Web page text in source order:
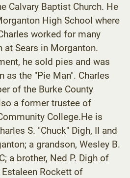
Calvary Baptist Church. He
High School where
worked for many
at Sears in Morganton.
he sold pies and was
as the "Pie Man". Charles
of the Burke County
a former trustee of
College.He is
S. "Chuck" Digh, II and
a grandson, Wesley B.
a brother, Ned P. Digh of
Rockett of